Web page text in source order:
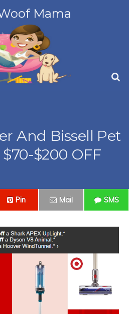
Mama
And Bissell Pet
$200 OFF
Pin Mail SMS